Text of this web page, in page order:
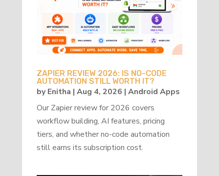
ZAPIER REVIEW 2026: IS NO-CODE
AUTOMATION STILL WORTH IT?
byEnitha | Aug 4, 2026 | Android Apps
Our Zapier review for 2026 covers
workflow building, AI features, pricing
tiers, and whether no-code automation
still earns its subscription cost.